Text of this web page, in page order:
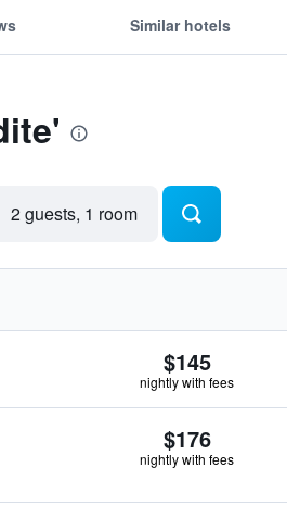
Similar hotels
2 guests, 1 room
$145
nightly with fees
$176
nightly with fees